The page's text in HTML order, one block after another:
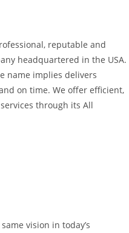
reputable and
headquartered in the USA.
name implies delivers
on time. We offer efficient,
through its All
vision in today’s